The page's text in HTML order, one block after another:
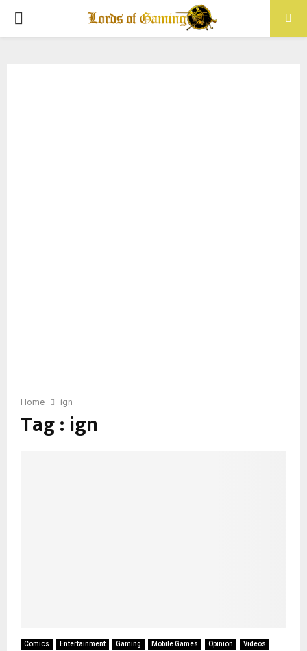
PRIMARY
Home ign
Tag : ign
Comics Entertainment Gaming Mobile Games Opinion Videos